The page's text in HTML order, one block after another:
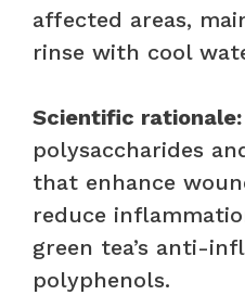
affected areas,
rinse with cool
Scientific rationale:
polysaccharides
that enhance
reduce
green tea’s anti-
polyphenols.